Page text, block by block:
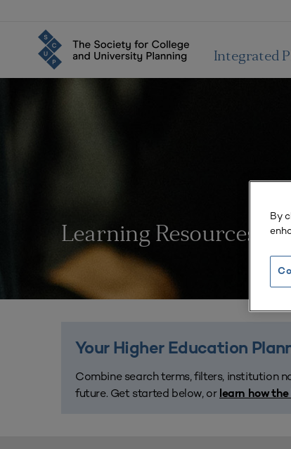
Integrated
Learning Resources
Your Higher Education
Combine search terms, filters, institution
future. Get started below, or learn how
By